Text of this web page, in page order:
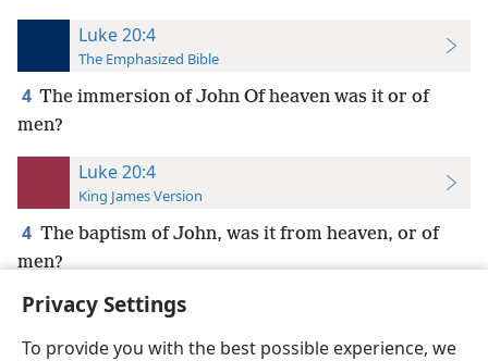
Privacy Settings
To provide you with the best possible experience, we
Luke 20:4
The Emphasized Bible
4 The immersion of John Of heaven was it or of
men?
Luke 20:4
King James Version
4 The baptism of John, was it from heaven, or of
men?